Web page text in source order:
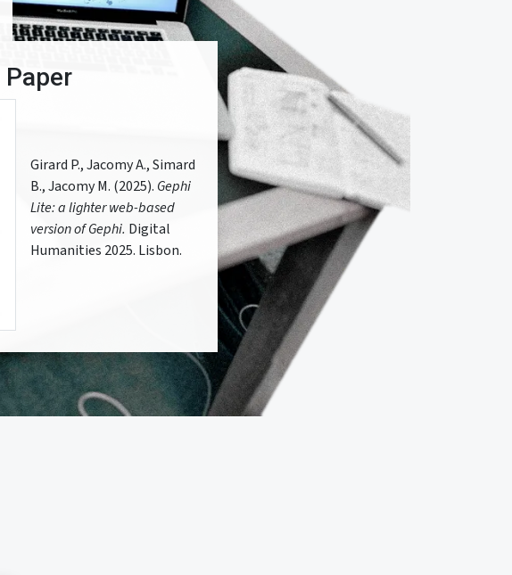
Paper
Girard P., Jacomy A., Simard
B., Jacomy M. (2025). Gephi
Lite: a lighter web-based
version of Gephi. Digital
Humanities 2025. Lisbon.